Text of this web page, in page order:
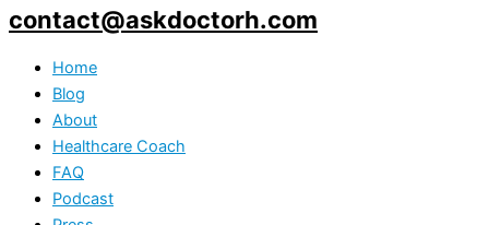
contact@askdoctorh.com
Home
Blog
About
Healthcare Coach
FAQ
Podcast